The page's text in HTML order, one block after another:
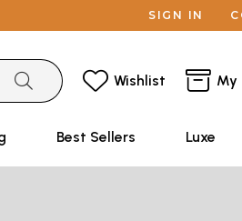
SIGN IN
Wishlist My
Best Sellers Luxe